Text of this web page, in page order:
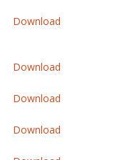
Download
Download
Download
Download